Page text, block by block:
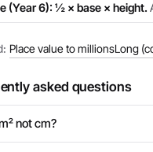
(Year 6): ½ × base × height.
Place value to millionsLong
asked questions
not cm?